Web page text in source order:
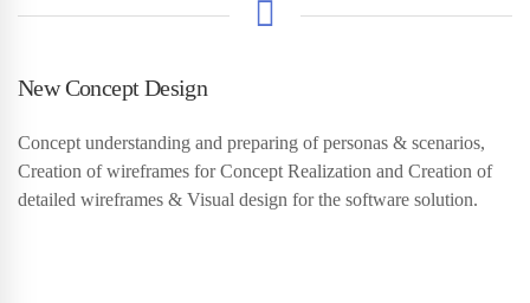
New Concept Design
Concept understanding and preparing of personas & scenarios,
Creation of wireframes for Concept Realization and Creation of
detailed wireframes & Visual design for the software solution.